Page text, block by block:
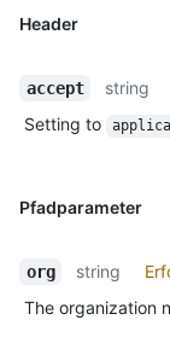
Header
accept
string
Setting to
Pfadparameter
org string
The organization